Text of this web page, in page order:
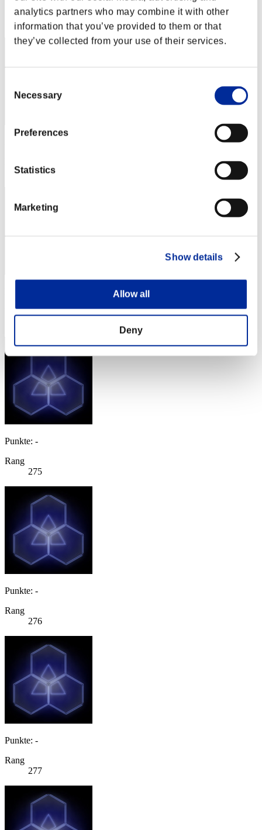
analytics partners who may combine it with other
information that you’ve provided to them or that
they’ve collected from your use of their services.
Selection
Necessary
Preferences
Statistics
Marketing
Show details
Allow all
Deny
Rang
272
273
Rang
Punkte: -
Rang
275
Punkte: -
Rang
276
Punkte: -
Rang
277